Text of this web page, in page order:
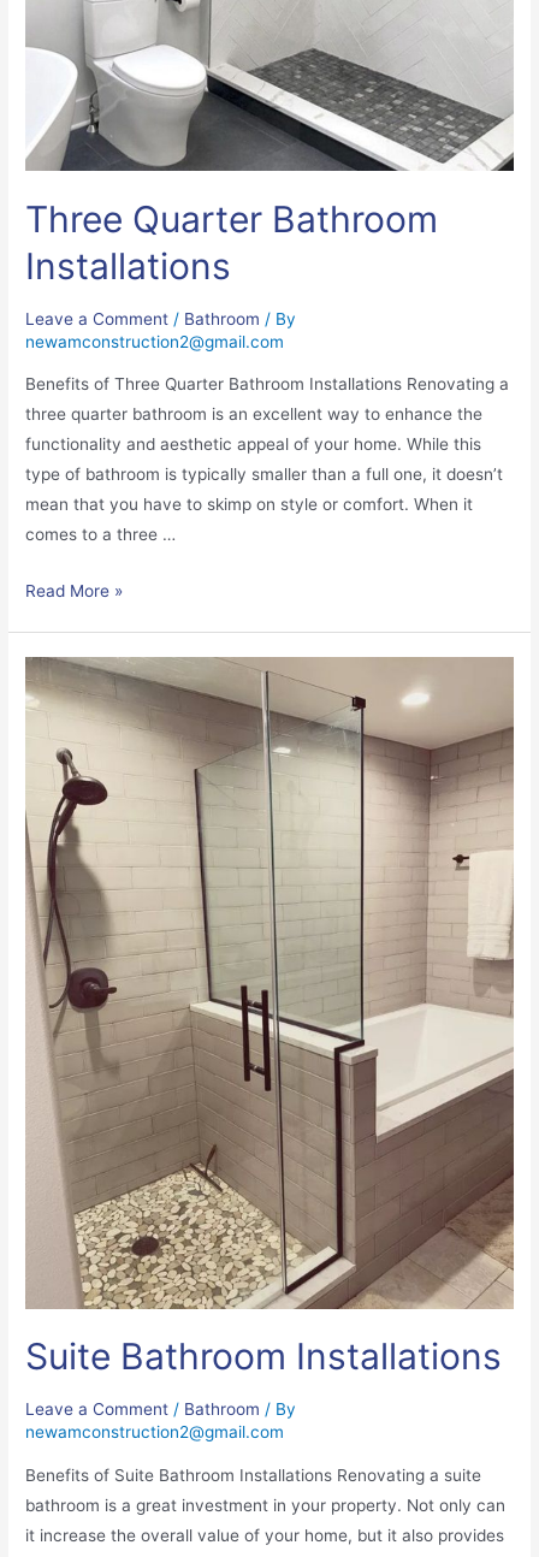
Three Quarter Bathroom
Installations
Leave a Comment / Bathroom / By
newamconstruction2@gmail.com
Benefits of Three Quarter Bathroom Installations Renovating a
three quarter bathroom is an excellent way to enhance the
functionality and aesthetic appeal of your home. While this
type of bathroom is typically smaller than a full one, it doesn’t
mean that you have to skimp on style or comfort. When it
comes to a three …
Read More »
Suite Bathroom Installations
Leave a Comment / Bathroom / By
newamconstruction2@gmail.com
Benefits of Suite Bathroom Installations Renovating a suite
bathroom is a great investment in your property. Not only can
it increase the overall value of your home, but it also provides